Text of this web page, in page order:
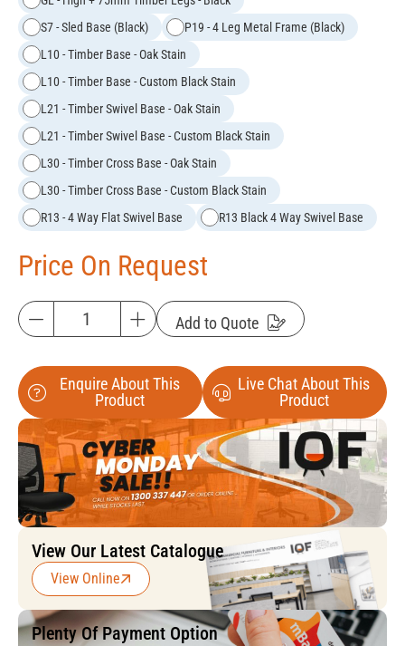
S7 - Sled Base (Black)
P19 - 4 Leg Metal Frame (Black)
L10 - Timber Base - Oak Stain
L10 - Timber Base - Custom Black Stain
L21 - Timber Swivel Base - Oak Stain
L21 - Timber Swivel Base - Custom Black Stain
L30 - Timber Cross Base - Oak Stain
L30 - Timber Cross Base - Custom Black Stain
R13 - 4 Way Flat Swivel Base
R13 Black 4 Way Swivel Base
Price On Request
Add to Quote
Enquire About This
Product
Live Chat About This
Product
View Our Latest Catalogue
View Online
Plenty Of Payment Option